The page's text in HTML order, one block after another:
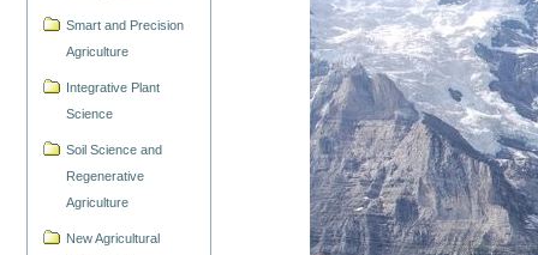
Smart and Precision
Agriculture
Integrative Plant
Science
Soil Science and
Regenerative
Agriculture
New Agricultural